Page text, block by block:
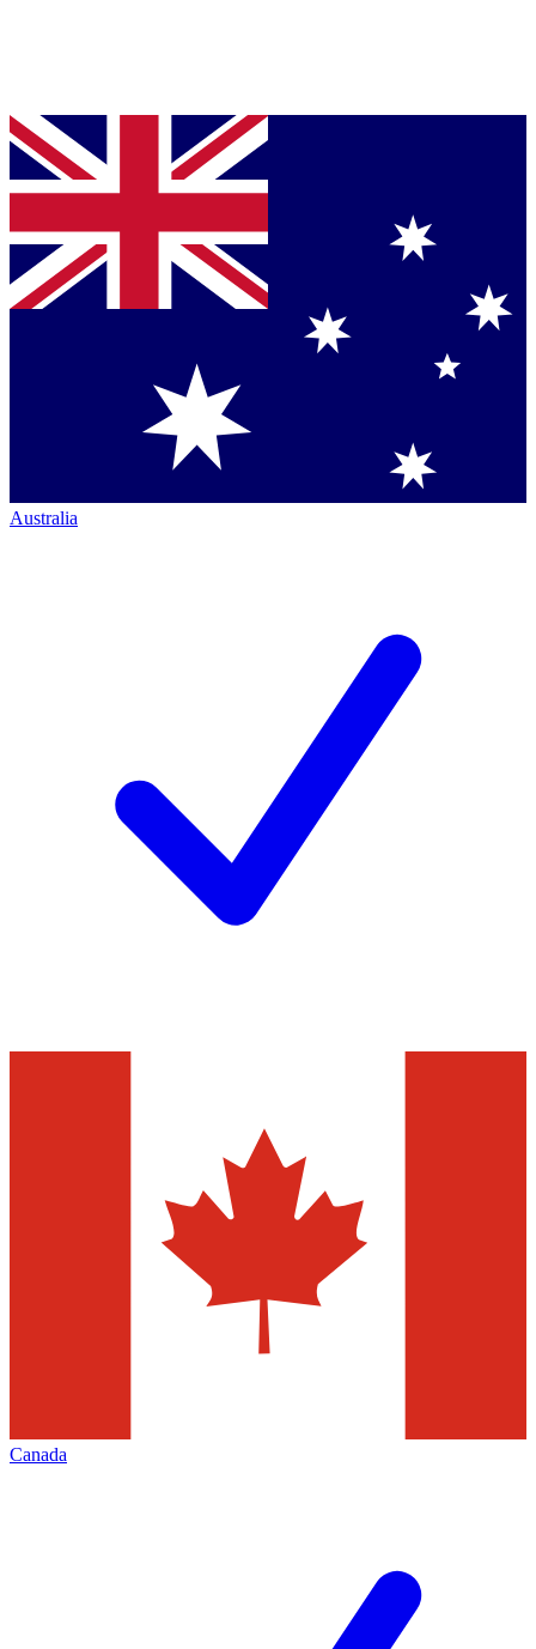
Australia
Canada